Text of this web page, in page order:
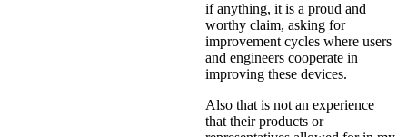
if anything, it is a proud and
worthy claim, asking for
improvement cycles where users
and engineers cooperate in
improving these devices.
Also that is not an experience
that their products or